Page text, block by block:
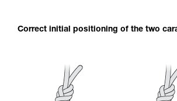
Correct initial positioning of the two